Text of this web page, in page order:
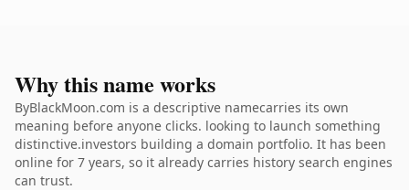
Why this name works
ByBlackMoon.com is a descriptive namecarries its own
meaning before anyone clicks. looking to launch something
distinctive.investors building a domain portfolio. It has been
online for 7 years, so it already carries history search engines
can trust.